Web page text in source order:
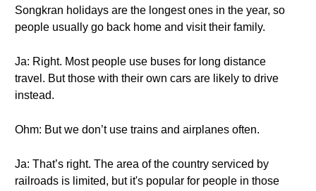
Songkran holidays are the longest ones in the year, so
people usually go back home and visit their family.
Ja: Right. Most people use buses for long distance
travel. But those with their own cars are likely to drive
instead.
Ohm: But we don’t use trains and airplanes often.
Ja: That’s right. The area of the country serviced by
railroads is limited, but it's popular for people in those